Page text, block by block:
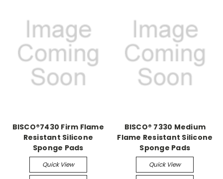
BISCO®7430 Firm Flame
Resistant Silicone
Sponge Pads
Quick View
BISCO® 7330 Medium
Flame Resistant Silicone
Sponge Pads
Quick View